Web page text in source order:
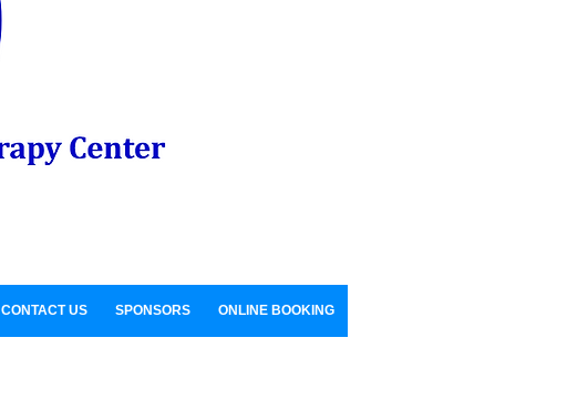
CONTACT US SPONSORS ONLINE BOOKING